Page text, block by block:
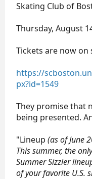
Skating Club of
Thursday, August
Tickets are now on
https://
px?id=1549
They promise that
being presented.
"Lineup (as of June
This summer, the
Summer Sizzler
of your favorite U.S.